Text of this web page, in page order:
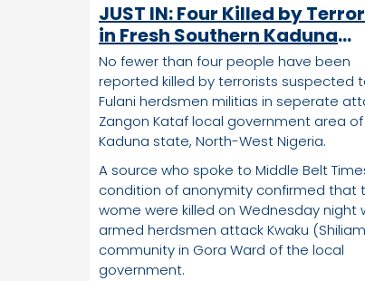
JUST IN: Four Killed by
in Fresh Southern Kaduna
Attacks
No fewer than four people have been
reported killed by terrorists suspected
Fulani herdsmen militias in seperate
Zangon Kataf local government area of
Kaduna state, North-West Nigeria.
A source who spoke to Middle Belt
condition of anonymity confirmed that
wome were killed on Wednesday night
armed herdsmen attack Kwaku
community in Gora Ward of the local
government.